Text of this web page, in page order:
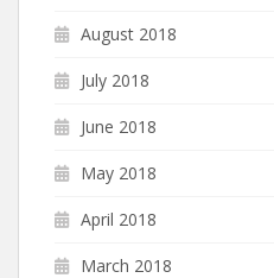
August 2018
July 2018
June 2018
May 2018
April 2018
March 2018